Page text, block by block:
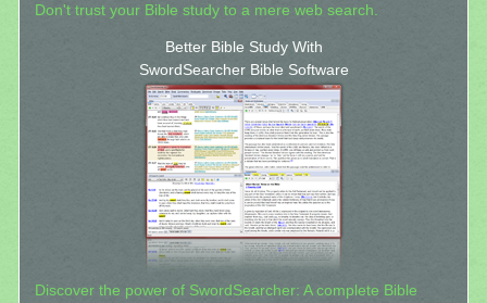
Don't trust your Bible study to a mere web search.
Better Bible Study With
SwordSearcher Bible Software
Discover the power of SwordSearcher: A complete Bible